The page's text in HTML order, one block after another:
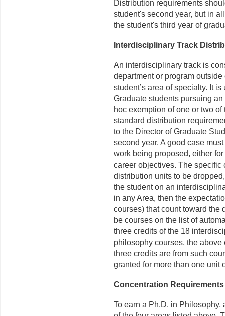
Distribution requirements
student's second year, but in
the student's third year of
Interdisciplinary Track
An interdisciplinary track is
department or program
student’s area of specialty. It
Graduate students pursuing
hoc exemption of one or two
standard distribution
to the Director of Graduate
second year. A good case
work being proposed, either
career objectives. The
distribution units to be
the student on an
in any Area, then the
courses) that count toward the
be courses on the list of
three credits of the 18
philosophy courses, the
three credits are from such
granted for more than one unit
Concentration Requirements
To earn a Ph.D. in Philosophy,